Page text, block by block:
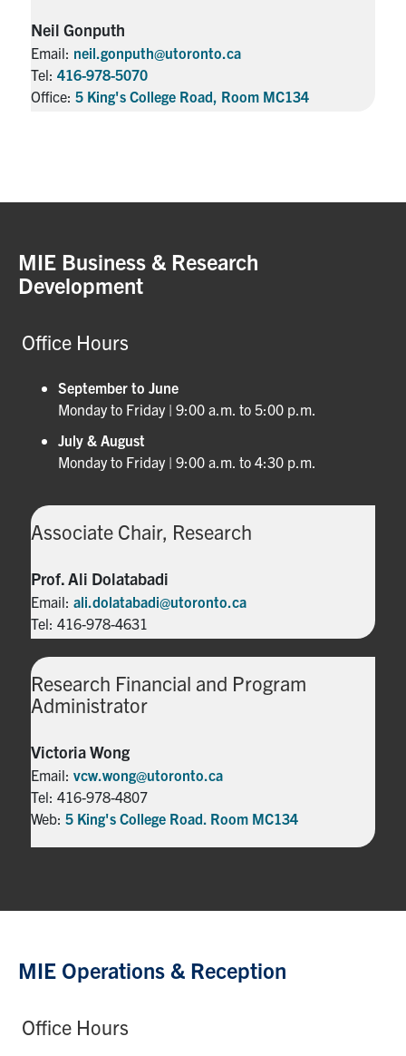
Neil Gonputh
Email: neil.gonputh@utoronto.ca
Tel: 416-978-5070
Office: 5 King's College Road, Room MC134
MIE Business & Research
Development
Office Hours
September to June
Monday to Friday | 9:00 a.m. to 5:00 p.m.
July & August
Monday to Friday | 9:00 a.m. to 4:30 p.m.
Associate Chair, Research
Prof. Ali Dolatabadi
Email: ali.dolatabadi@utoronto.ca
Tel: 416-978-4631
Research Financial and Program
Administrator
Victoria Wong
Email: vcw.wong@utoronto.ca
Tel: 416-978-4807
Web: 5 King's College Road. Room MC134
MIE Operations & Reception
Office Hours